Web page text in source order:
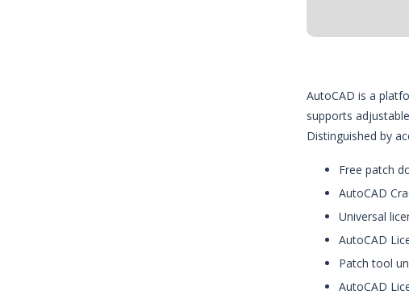
AutoCAD is a
supports
Distinguished by
Free patch
AutoCAD
Universal
AutoCAD
Patch tool
AutoCAD